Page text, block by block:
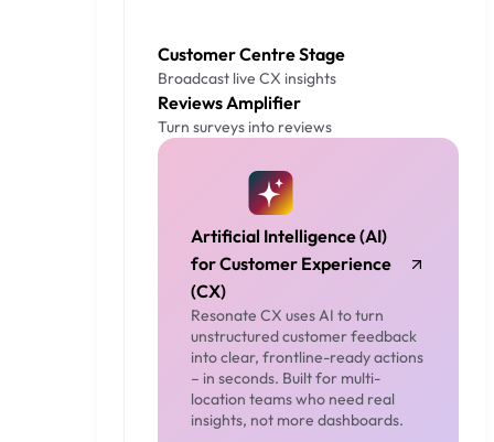
Customer Centre Stage
Broadcast live CX insights
Reviews Amplifier
Turn surveys into reviews
Artificial Intelligence (AI)
for Customer Experience
(CX)
Resonate CX uses AI to turn
unstructured customer feedback
into clear, frontline-ready actions
– in seconds. Built for multi-
location teams who need real
insights, not more dashboards.